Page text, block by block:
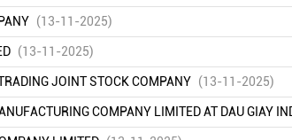
(13-11-2025)
(13-11-2025)
JOINT STOCK COMPANY (13-11-2025)
COMPANY LIMITED AT DAU GIAY